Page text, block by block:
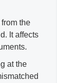
the
It affects
at the